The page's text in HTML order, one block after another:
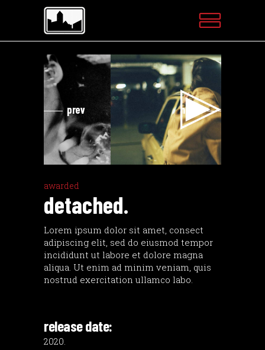
Videospeler
prev next
awarded
detached.
Lorem ipsum dolor sit amet, consect
adipiscing elit, sed do eiusmod tempor
incididunt ut labore et dolore magna
aliqua. Ut enim ad minim veniam, quis
nostrud exercitation ullamco labo.
release date:
2020.